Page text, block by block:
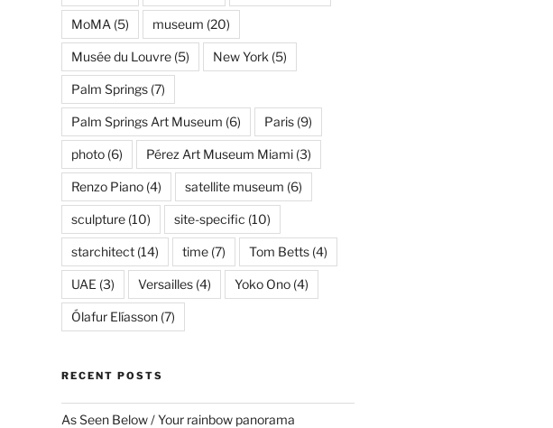
MoMA (5) museum (20)
Musée du Louvre(5) New York (5)
Palm Springs(7)
Palm Springs Art Museum (6) Paris(9)
photo(6) Pérez Art Museum Miami(3)
Renzo Piano(4) satellite museum (6)
sculpture(10) site-specific (10)
starchitect(14) time(7) Tom Betts(4)
UAE (3) Versailles(4) Yoko Ono(4)
Ólafur Elíasson(7)
RECENT POSTS
As Seen Below / Your rainbow panorama